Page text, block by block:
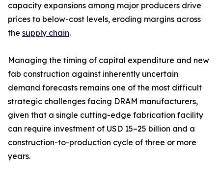
capacity expansions among major producers drive
prices to below-cost levels, eroding margins across
the supply chain.
Managing the timing of capital expenditure and new
fab construction against inherently uncertain
demand forecasts remains one of the most difficult
strategic challenges facing DRAM manufacturers,
given that a single cutting-edge fabrication facility
can require investment of USD 15–25 billion and a
construction-to-production cycle of three or more
years.